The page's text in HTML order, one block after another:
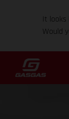
It
Would